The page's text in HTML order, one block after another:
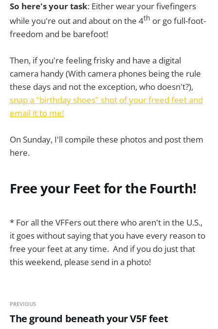
So here's your task: Either wear your fivefingers
while you're out and about on the 4th or go full-foot-
freedom and be barefoot!
Then, if you're feeling frisky and have a digital
camera handy (With camera phones being the rule
these days and not the exception, who doesn't?),
snap a "birthday shoes" shot of your freed feet and
email it to me!
On Sunday, I'll compile these photos and post them
here.
Free your Feet for the Fourth!
* For all the VFFers out there who aren't in the U.S.,
it goes without saying that you have every reason to
free your feet at any time. And if you do just that
this weekend, please send in a photo!
PREVIOUS
The ground beneath your V5F feet